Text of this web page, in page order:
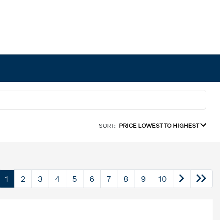
SORT: PRICE LOWEST TO HIGHEST
1 2 3 4 5 6 7 8 9 10